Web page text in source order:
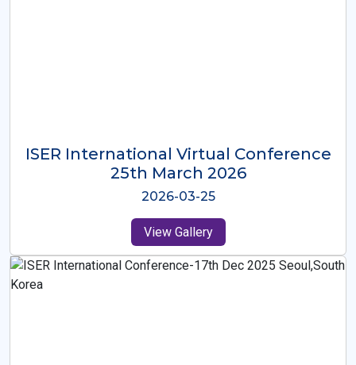
ISER International Virtual Conference
26th Oct 2025
2025-10-26
View Gallery